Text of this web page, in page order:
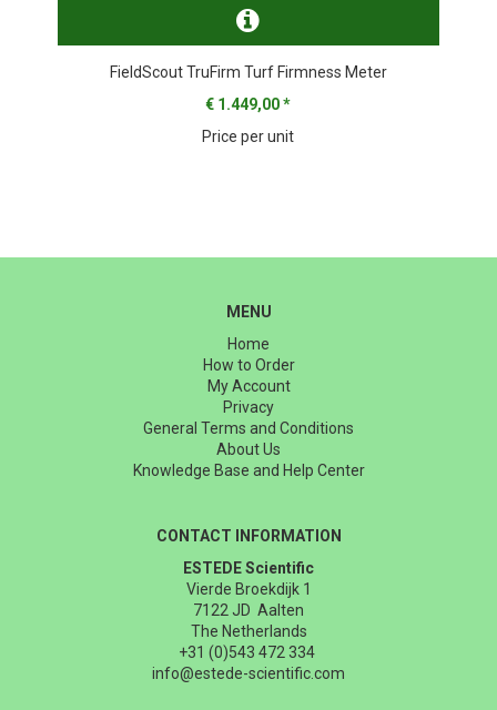
FieldScout TruFirm Turf Firmness Meter
€ 1.449,00*
Price per unit
MENU
Home
How to Order
My Account
Privacy
General Terms and Conditions
About Us
Knowledge Base and Help Center
CONTACT INFORMATION
ESTEDE Scientific
Vierde Broekdijk 1
7122 JD Aalten
The Netherlands
+31 (0)543 472 334
info@estede-scientific.com